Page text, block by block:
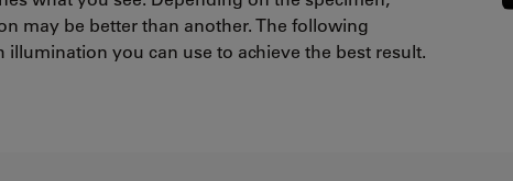
may be better than another. The following
you can use to achieve the best result.